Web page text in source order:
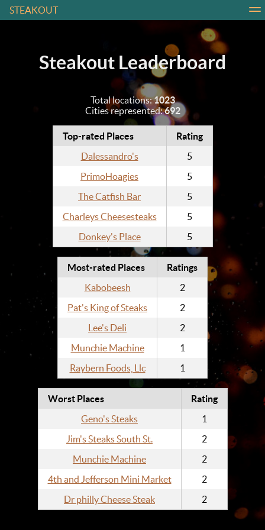
STEAKOUT
Steakout Leaderboard
Total locations:1023
Cities represented:692
Top-rated Places
Rating
Dalessandro's
5
PrimoHoagies
5
The Catfish Bar
5
Charleys Cheesesteaks
5
Donkey's Place
5
Most-rated Places
Ratings
Kabobeesh
2
Pat's King of Steaks
2
Lee's Deli
2
Munchie Machine
1
Raybern Foods, Llc
1
Worst Places
Rating
Geno's Steaks
1
Jim's Steaks South St.
2
Munchie Machine
2
4th and Jefferson Mini Market
2
Dr philly Cheese Steak
2